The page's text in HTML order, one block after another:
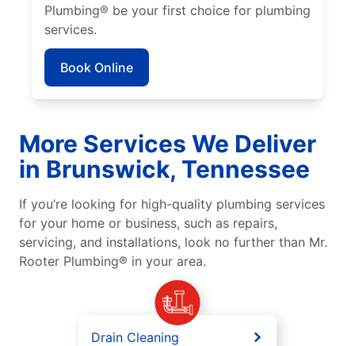
Plumbing® be your first choice for plumbing
services.
Book Online
More Services We Deliver
in Brunswick, Tennessee
If you’re looking for high-quality plumbing services
for your home or business, such as repairs,
servicing, and installations, look no further than Mr.
Rooter Plumbing® in your area.
Drain Cleaning